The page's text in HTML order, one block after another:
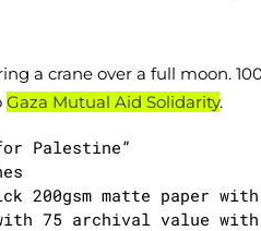
a crane over a full moon.
Gaza Mutual Aid Solidarity.
Palestine”
200gsm matte paper
75 archival value with